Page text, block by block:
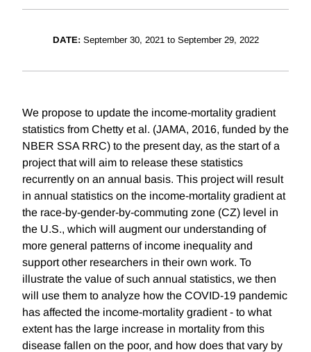
DATE:September 30, 2021 to September 29, 2022
We propose to update the income-mortality gradient
statistics from Chetty et al. (JAMA, 2016, funded by the
NBER SSA RRC) to the present day, as the start of a
project that will aim to release these statistics
recurrently on an annual basis. This project will result
in annual statistics on the income-mortality gradient at
the race-by-gender-by-commuting zone (CZ) level in
the U.S., which will augment our understanding of
more general patterns of income inequality and
support other researchers in their own work. To
illustrate the value of such annual statistics, we then
will use them to analyze how the COVID-19 pandemic
has affected the income-mortality gradient - to what
extent has the large increase in mortality from this
disease fallen on the poor, and how does that vary by